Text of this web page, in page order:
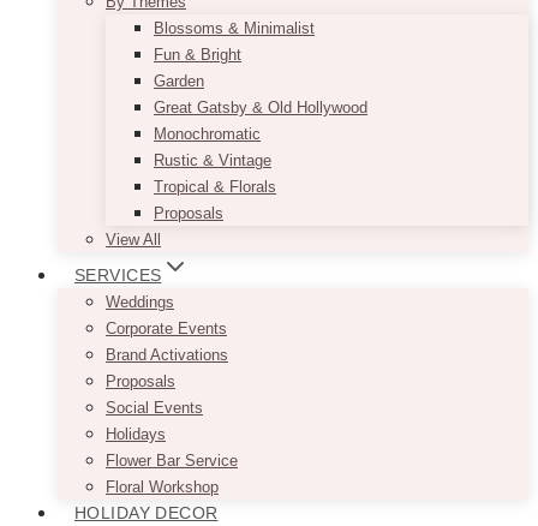
Blossoms & Minimalist
Fun & Bright
Garden
Great Gatsby & Old Hollywood
Monochromatic
Rustic & Vintage
Tropical & Florals
Proposals
View All
SERVICES
Weddings
Corporate Events
Brand Activations
Proposals
Social Events
Holidays
Flower Bar Service
Floral Workshop
HOLIDAY DECOR